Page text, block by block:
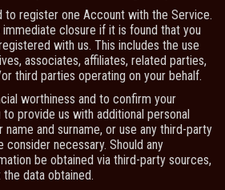
to register one Account with the Service.
closure if it is found that you
with us. This includes the use
associates, affiliates, related parties,
third parties operating on your behalf.
worthiness and to confirm your
provide us with additional personal
name and surname, or use any third-party
necessary. Should any
be obtained via third-party sources,
data obtained.